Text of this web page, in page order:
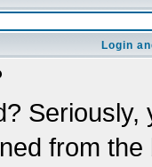
Login
from